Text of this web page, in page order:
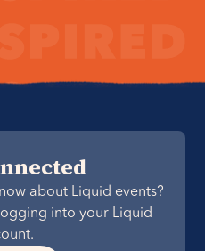
about Liquid events?
into your Liquid